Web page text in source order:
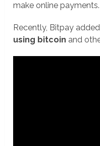
make online payments.
Recently, Bitpay
using bitcoin and